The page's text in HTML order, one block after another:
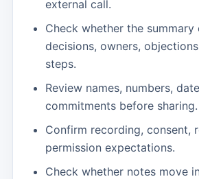
external call.
Check whether the summary
decisions, owners,
steps.
Review names, numbers,
commitments before sharing.
Confirm recording, consent,
permission expectations.
Check whether notes move